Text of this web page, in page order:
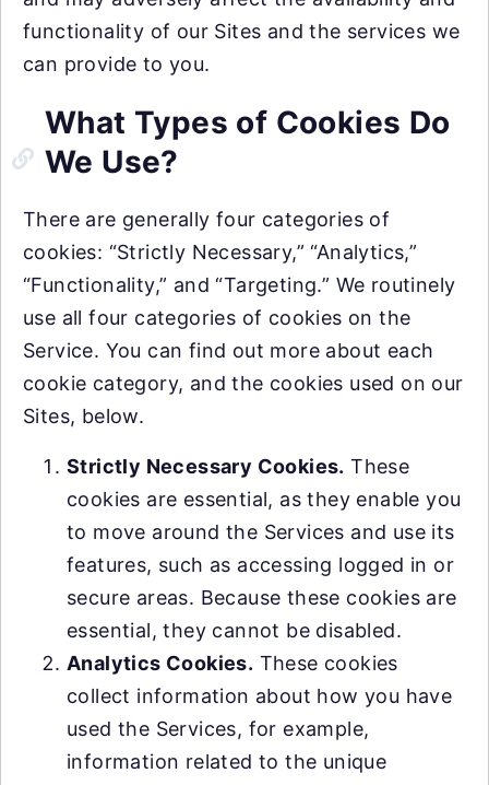
functionality of our Sites and the services we
can provide to you.
What Types of Cookies Do
We Use?
There are generally four categories of
cookies: “Strictly Necessary,” “Analytics,”
“Functionality,” and “Targeting.” We routinely
use all four categories of cookies on the
Service. You can find out more about each
cookie category, and the cookies used on our
Sites, below.
Strictly Necessary Cookies. These
cookies are essential, as they enable you
to move around the Services and use its
features, such as accessing logged in or
secure areas. Because these cookies are
essential, they cannot be disabled.
Analytics Cookies. These cookies
collect information about how you have
used the Services, for example,
information related to the unique